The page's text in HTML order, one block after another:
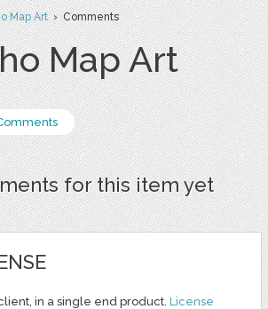
Map Art› Comments
Map Art
for this item yet
in a single end product. License